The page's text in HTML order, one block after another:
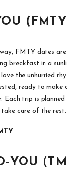
FMTY dates
breakfast in a
the unhurried
ready to
Each trip is
care of the rest.
YOU